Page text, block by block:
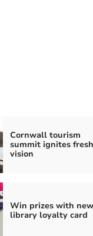
Cornwall tourism
summit ignites fresh
vision
Win prizes with new
library loyalty card